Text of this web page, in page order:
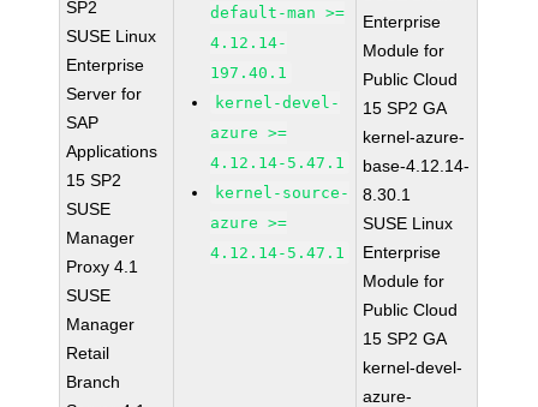
SP2
SUSE Linux
Enterprise
Server for
SAP
Applications
15 SP2
SUSE
Manager
Proxy 4.1
SUSE
Manager
Retail
Branch
default-man >=
4.12.14-
197.40.1
kernel-devel-
azure >=
4.12.14-5.47.1
kernel-source-
azure >=
4.12.14-5.47.1
Enterprise
Module for
Public Cloud
15 SP2 GA
kernel-azure-
base-4.12.14-
8.30.1
SUSE Linux
Enterprise
Module for
Public Cloud
15 SP2 GA
kernel-devel-
azure-